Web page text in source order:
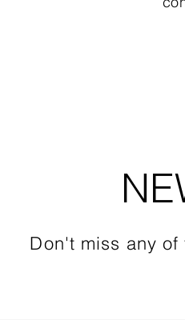
Don't miss any of